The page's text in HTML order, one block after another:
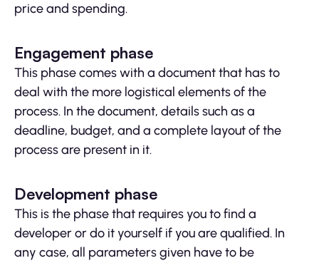
price and spending.
Engagement phase
This phase comes with a document that has to
deal with the more logistical elements of the
process. In the document, details such as a
deadline, budget, and a complete layout of the
process are present in it.
Development phase
This is the phase that requires you to find a
developer or do it yourself if you are qualified. In
any case, all parameters given have to be